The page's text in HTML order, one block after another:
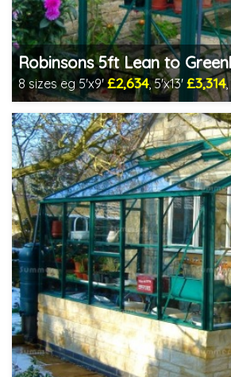
Robinsons 5ft Lean to
8 sizes eg 5'x9'£2,634, 5'x13' £3,314
Optional installation
Includes delivery in 4-6 weeks
Package Deal - Cut price staging &
most popular sizes!
Choice of colours